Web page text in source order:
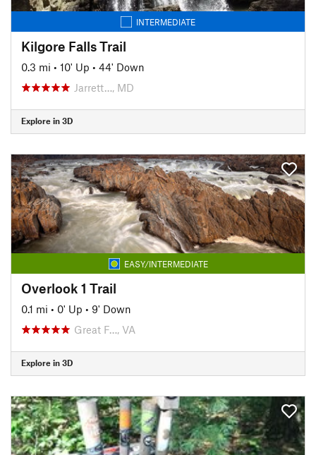
INTERMEDIATE
Kilgore Falls Trail
0.3 mi • 10' Up • 44' Down
Jarrett…, MD
Explore in 3D
EASY/INTERMEDIATE
Overlook 1 Trail
0.1 mi • 0' Up • 9' Down
Great F…, VA
Explore in 3D